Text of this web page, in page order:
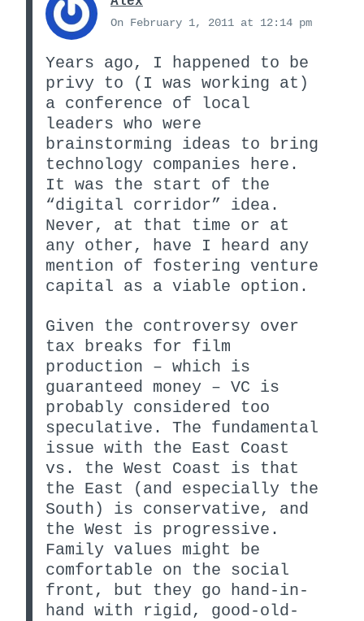
On February 1, 2011 at 12:14 pm
Years ago, I happened to be
privy to (I was working at)
a conference of local
leaders who were
brainstorming ideas to bring
technology companies here.
It was the start of the
“digital corridor” idea.
Never, at that time or at
any other, have I heard any
mention of fostering venture
capital as a viable option.
Given the controversy over
tax breaks for film
production – which is
guaranteed money – VC is
probably considered too
speculative. The fundamental
issue with the East Coast
vs. the West Coast is that
the East (and especially the
South) is conservative, and
the West is progressive.
Family values might be
comfortable on the social
front, but they go hand-in-
hand with rigid, good-old-